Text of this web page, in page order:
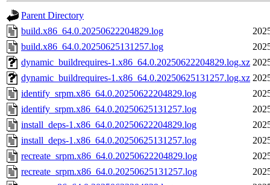
Parent Directory
build.x86_64.0.20250622204829.log
build.x86_64.0.20250625131257.log
dynamic_buildrequires-1.x86_64.0.20250622204829.log.xz
dynamic_buildrequires-1.x86_64.0.20250625131257.log.xz
identify_srpm.x86_64.0.20250622204829.log
identify_srpm.x86_64.0.20250625131257.log
install_deps-1.x86_64.0.20250622204829.log
install_deps-1.x86_64.0.20250625131257.log
recreate_srpm.x86_64.0.20250622204829.log
recreate_srpm.x86_64.0.20250625131257.log